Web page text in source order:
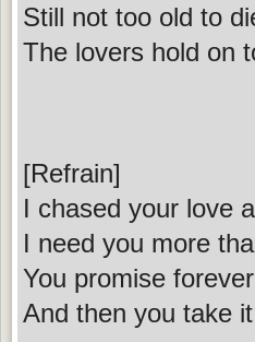
Still not too old to
The lovers hold on
[Refrain]
I chased your love
I need you more
You promise
And then you take